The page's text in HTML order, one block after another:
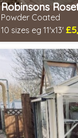
Robinsons
Powder Coated
10 sizes eg 11'x13'
Optional installation
Includes delivery in
Package Deal - Cut
Special Offer -
Choice of colours